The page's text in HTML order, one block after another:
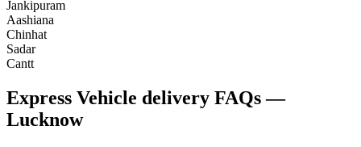
Jankipuram
Aashiana
Chinhat
Sadar
Cantt
Express Vehicle delivery FAQs —
Lucknow